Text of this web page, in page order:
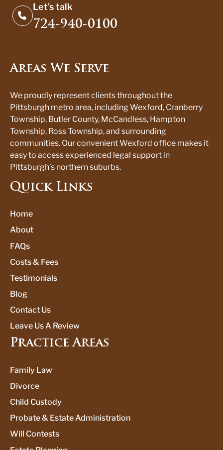
Let's talk
724-940-0100
Areas We Serve
We proudly represent clients throughout the
Pittsburgh metro area, including Wexford, Cranberry
Township, Butler County, McCandless, Hampton
Township, Ross Township, and surrounding
communities. Our convenient Wexford office makes it
easy to access experienced legal support in
Pittsburgh’s northern suburbs.
Quick Links
Home
About
FAQs
Costs & Fees
Testimonials
Blog
Contact Us
Leave Us A Review
Practice Areas
Family Law
Divorce
Child Custody
Probate & Estate Administration
Will Contests